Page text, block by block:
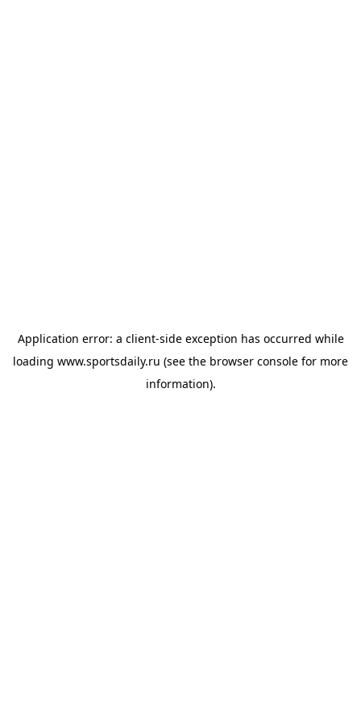
Application error: a client-side exception has occurred while
loading www.sportsdaily.ru (see the browser console for more
information).